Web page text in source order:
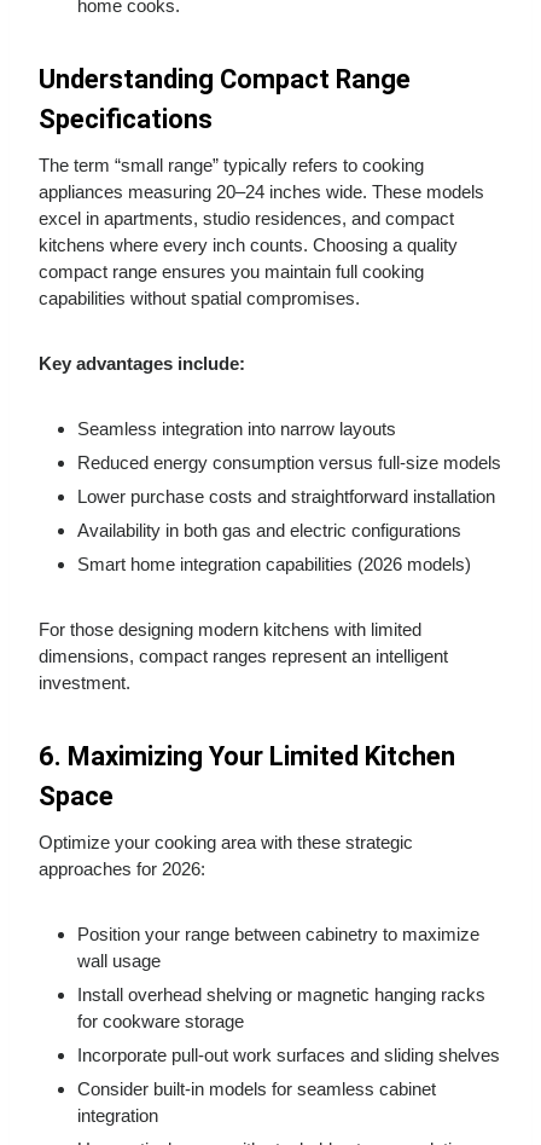
home cooks.
Understanding Compact Range
Specifications
The term “small range” typically refers to cooking
appliances measuring 20–24 inches wide. These models
excel in apartments, studio residences, and compact
kitchens where every inch counts. Choosing a quality
compact range ensures you maintain full cooking
capabilities without spatial compromises.
Key advantages include:
Seamless integration into narrow layouts
Reduced energy consumption versus full-size models
Lower purchase costs and straightforward installation
Availability in both gas and electric configurations
Smart home integration capabilities (2026 models)
For those designing modern kitchens with limited
dimensions, compact ranges represent an intelligent
investment.
6. Maximizing Your Limited Kitchen
Space
Optimize your cooking area with these strategic
approaches for 2026:
Position your range between cabinetry to maximize
wall usage
Install overhead shelving or magnetic hanging racks
for cookware storage
Incorporate pull-out work surfaces and sliding shelves
Consider built-in models for seamless cabinet
integration